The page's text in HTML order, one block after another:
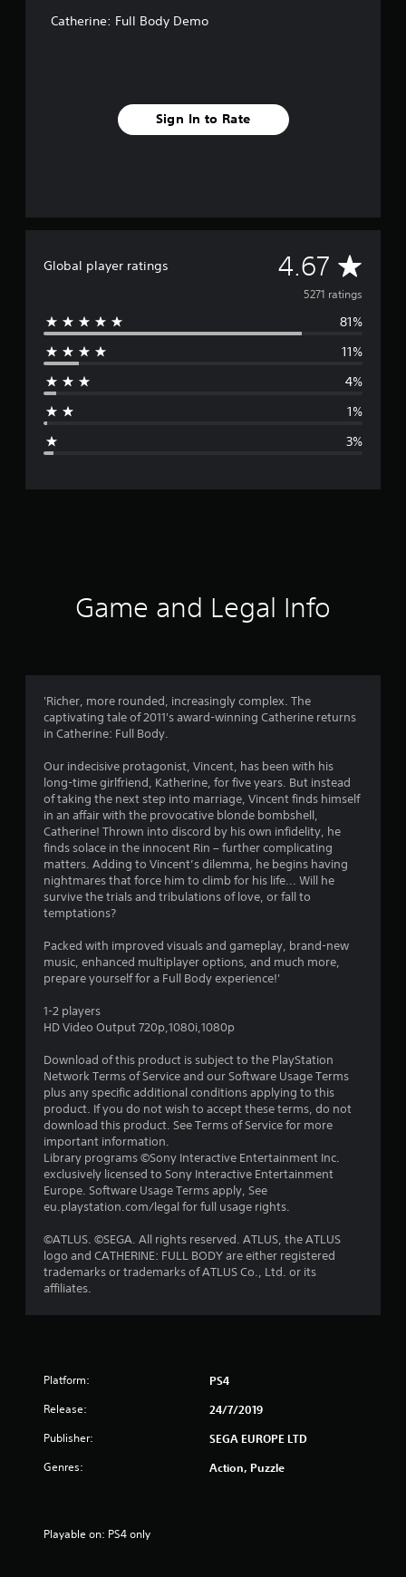
Catherine: Full Body Demo
Sign In to Rate
Global player ratings 4.67 A
v
e
r
6
7
s
t
s
t
o
f
5
t
a
5271 ratings
81%
11%
4%
1%
3%
Game and Legal Info
'Richer, more rounded, increasingly complex. The
captivating tale of 2011's award-winning Catherine returns
in Catherine: Full Body.
Our indecisive protagonist, Vincent, has been with his
long-time girlfriend, Katherine, for five years. But instead
of taking the next step into marriage, Vincent finds himself
in an affair with the provocative blonde bombshell,
Catherine! Thrown into discord by his own infidelity, he
finds solace in the innocent Rin – further complicating
matters. Adding to Vincent’s dilemma, he begins having
nightmares that force him to climb for his life... Will he
survive the trials and tribulations of love, or fall to
temptations?
Packed with improved visuals and gameplay, brand-new
music, enhanced multiplayer options, and much more,
prepare yourself for a Full Body experience!'
1-2 players
HD Video Output 720p,1080i,1080p
Download of this product is subject to the PlayStation
Network Terms of Service and our Software Usage Terms
plus any specific additional conditions applying to this
product. If you do not wish to accept these terms, do not
download this product. See Terms of Service for more
important information.
Library programs ©Sony Interactive Entertainment Inc.
exclusively licensed to Sony Interactive Entertainment
Europe. Software Usage Terms apply, See
eu.playstation.com/legal for full usage rights.
©ATLUS. ©SEGA. All rights reserved. ATLUS, the ATLUS
logo and CATHERINE: FULL BODY are either registered
trademarks or trademarks of ATLUS Co., Ltd. or its
affiliates.
Platform: PS4
Release: 24/7/2019
Publisher: SEGA EUROPE LTD
Genres: Action, Puzzle
Playable on: PS4 only